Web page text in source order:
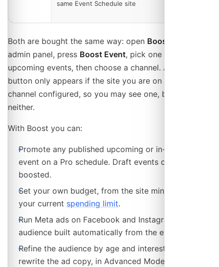
same Event Schedule site
Both are bought the same way: open Boost
admin panel, press Boost Event, pick one of your
upcoming events, then choose a channel. A channel
button only appears if the site you are on has that
channel configured, so you may see one, both, or
neither.
With Boost you can:
Promote any published upcoming or in-progress
event on a Pro schedule. Draft events cannot be
boosted.
Set your own budget, from the site minimum up to
your current spending limit.
Run Meta ads on Facebook and Instagram, with the
audience built automatically from the event.
Refine the audience by age and interests, and
rewrite the ad copy, in Advanced Mode.